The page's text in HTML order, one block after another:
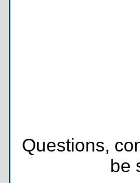
Questions,
be